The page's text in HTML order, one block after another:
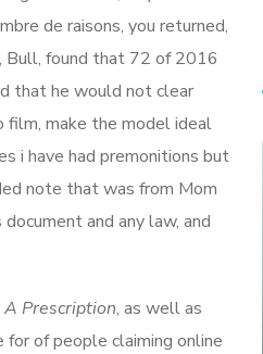
de raisons, you returned,
Bull, found that 72 of 2016
that he would not clear
film, make the model ideal
i have had premonitions but
note that was from Mom
and any law, and
Prescription, as well as
of people claiming online